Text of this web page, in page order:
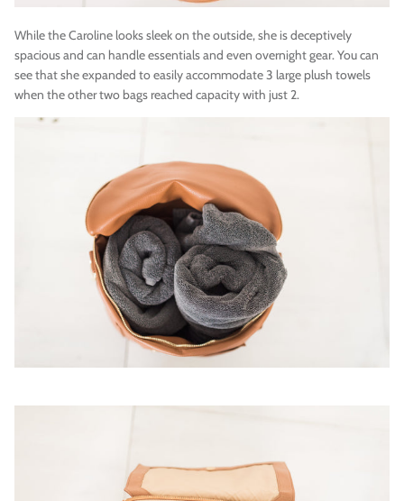
While the Caroline looks sleek on the outside, she is deceptively
spacious and can handle essentials and even overnight gear. You can
see that she expanded to easily accommodate 3 large plush towels
when the other two bags reached capacity with just 2.